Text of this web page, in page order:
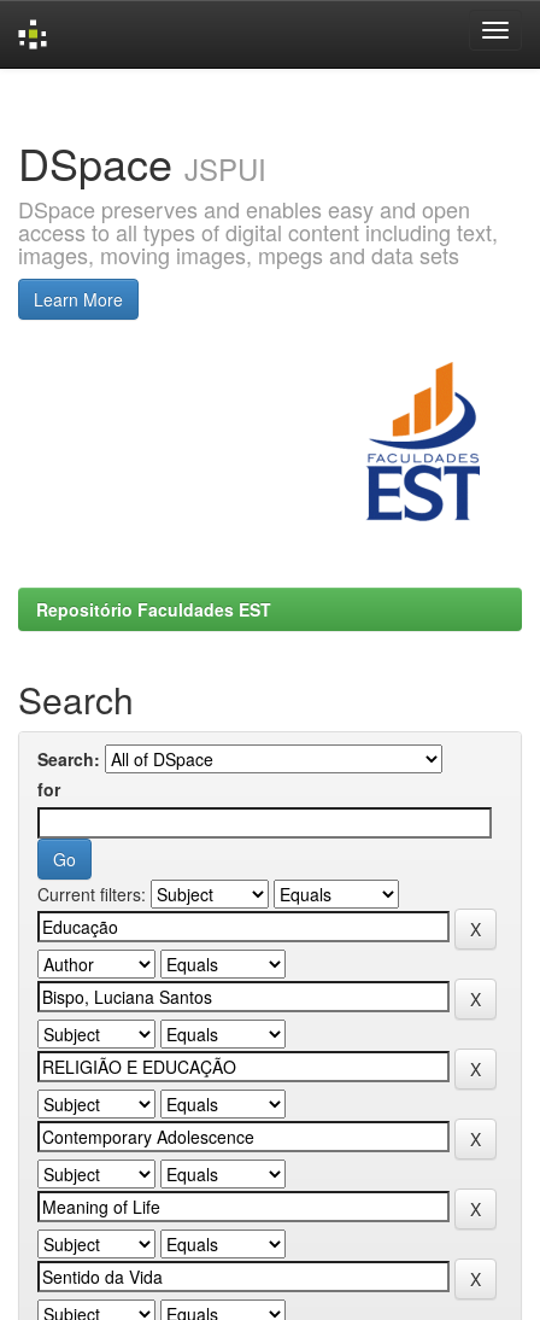
DSpace JSPUI
DSpace preserves and enables easy and open
access to all types of digital content including text,
images, moving images, mpegs and data sets
Learn More
Repositório Faculdades EST
Search
Search:
for
Current filters: